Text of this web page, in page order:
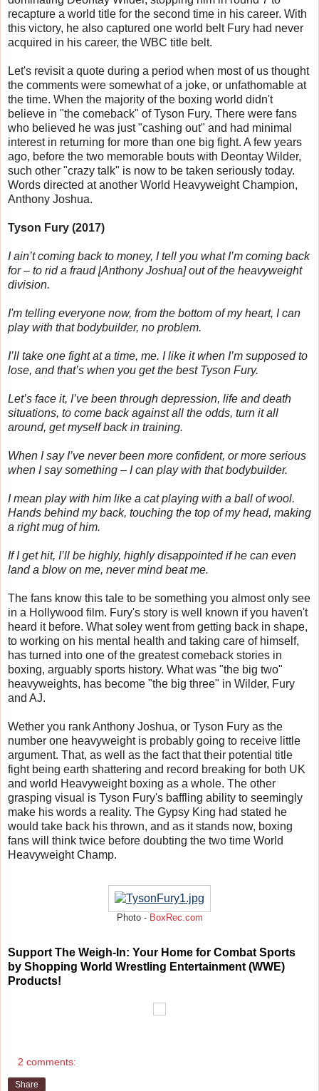
recapture a world title for the second time in his career. With
this victory, he also captured one world belt Fury had never
acquired in his career, the WBC title belt.
Let's revisit a quote during a period when most of us thought
the comments were somewhat of a joke, or unfathomable at
the time. When the majority of the boxing world didn't
believe in "the comeback" of Tyson Fury. There were fans
who believed he was just "cashing out" and had minimal
interest in returning for more than one big fight. A few years
ago, before the two memorable bouts with Deontay Wilder,
such other "crazy talk" is now to be taken seriously today.
Words directed at another World Heavyweight Champion,
Anthony Joshua.
Tyson Fury (2017)
I ain’t coming back to money, I tell you what I’m coming back
for – to rid a fraud [Anthony Joshua]out of the heavyweight
division.
I'm telling everyone now, from the bottom of my heart, I can
play with that bodybuilder, no problem.
I’ll take one fight at a time, me. I like it when I’m supposed to
lose, and that’s when you get the best Tyson Fury.
Let’s face it, I’ve been through depression, life and death
situations, to come back against all the odds, turn it all
around, get myself back in training.
When I say I’ve never been more confident, or more serious
when I say something – I can play with that bodybuilder.
I mean play with him like a cat playing with a ball of wool.
Hands behind my back, touching the top of my head, making
a right mug of him.
If I get hit, I’ll be highly, highly disappointed if he can even
land a blow on me, never mind beat me.
The fans know this tale to be something you almost only see
in a Hollywood film. Fury's story is well known if you haven't
heard it before. What soley went from getting back in shape,
to working on his mental health and taking care of himself,
has turned into one of the greatest comeback stories in
boxing, arguably sports history. What was "the big two"
heavyweights, has become "the big three" in Wilder, Fury
and AJ.
Wether you rank Anthony Joshua, or Tyson Fury as the
number one heavyweight is probably going to receive little
argument. That, as well as the fact that their potential title
fight being earth shattering and record breaking for both UK
and world Heavyweight boxing as a whole. The other
grasping visual is Tyson Fury's baffling ability to seemingly
make his words a reality. The Gypsy King had stated he
would take back his thrown, and as it stands now, boxing
fans will think twice before doubting the two time World
Heavyweight Champ.
Photo - BoxRec.com
Support The Weigh-In: Your Home for Combat Sports
by Shopping World Wrestling Entertainment (WWE)
Products!
2 comments:
Share